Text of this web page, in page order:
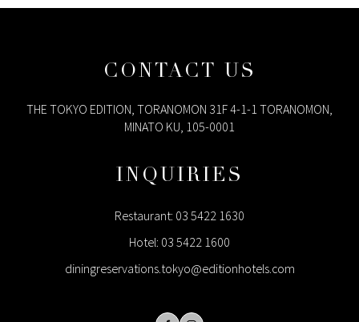
CONTACT US
THE TOKYO EDITION, TORANOMON 31F 4-1-1 TORANOMON,
MINATO KU, 105-0001
INQUIRIES
Restaurant: 03 5422 1630
Hotel: 03 5422 1600
diningreservations.tokyo@editionhotels.com